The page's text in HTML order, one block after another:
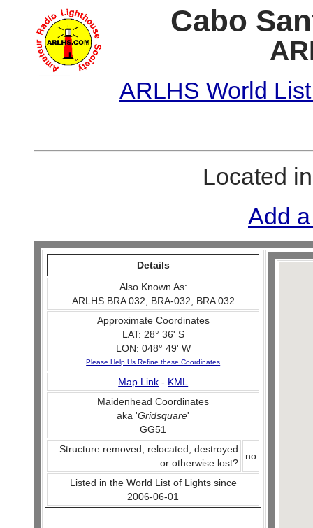
Cabo
ARLHS World
Located
Add
Details
Also Known As:
ARLHS BRA 032, BRA-032, BRA 032
Approximate Coordinates
LAT: 28° 36' S
LON: 048° 49' W
Please Help Us Refine these Coordinates
Map Link - KML
Maidenhead Coordinates
aka 'Gridsquare'
GG51
Structure removed, relocated, destroyed
or otherwise lost?
no
Listed in the World List of Lights since
2006-06-01